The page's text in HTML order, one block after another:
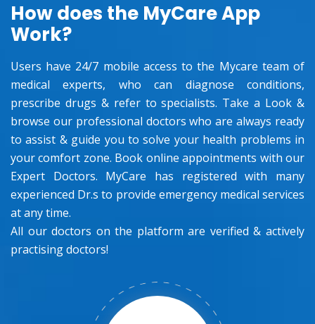
How does the MyCare App
Work?
Users have 24/7 mobile access to the Mycare team of
medical experts, who can diagnose conditions,
prescribe drugs & refer to specialists. Take a Look &
browse our professional doctors who are always ready
to assist & guide you to solve your health problems in
your comfort zone. Book online appointments with our
Expert Doctors. MyCare has registered with many
experienced Dr.s to provide emergency medical services
at any time.
All our doctors on the platform are verified & actively
practising doctors!